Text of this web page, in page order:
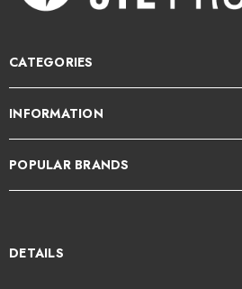
CATEGORIES
INFORMATION
POPULAR BRANDS
DETAILS